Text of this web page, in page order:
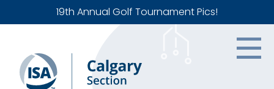
19th Annual Golf Tournament Pics!